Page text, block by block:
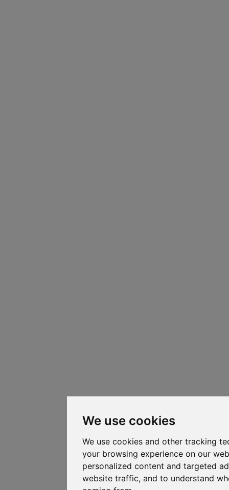
We use cookies
We use cookies and other tracking
your browsing experience on our
personalized content and targeted
website traffic, and to understand